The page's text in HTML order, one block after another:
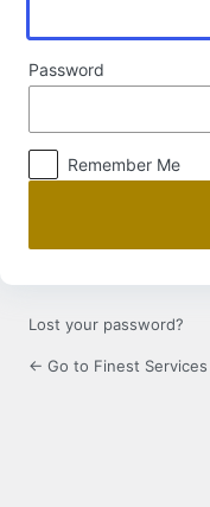
Password
Remember Me
Lost your password?
← Go to Finest Services